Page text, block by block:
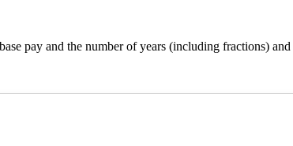
pay and the number of years (including fractions)